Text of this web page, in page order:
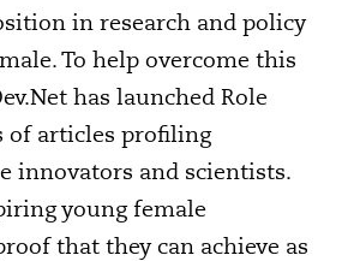
in research and policy
To help overcome this
has launched Role
of articles profiling
innovators and scientists.
young female
that they can achieve as